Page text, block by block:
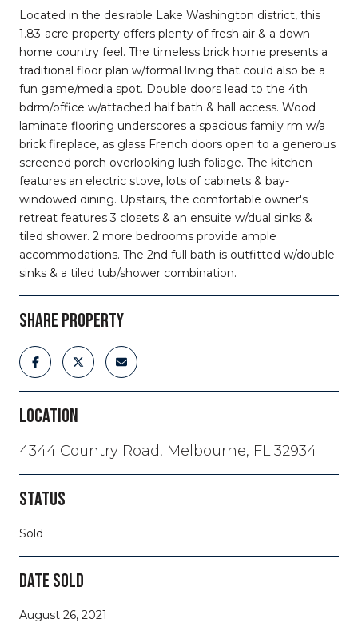
Located in the desirable Lake Washington district, this
1.83-acre property offers plenty of fresh air & a down-
home country feel. The timeless brick home presents a
traditional floor plan w/formal living that could also be a
fun game/media spot. Double doors lead to the 4th
bdrm/office w/attached half bath & hall access. Wood
laminate flooring underscores a spacious family rm w/a
brick fireplace, as glass French doors open to a generous
screened porch overlooking lush foliage. The kitchen
features an electric stove, lots of cabinets & bay-
windowed dining. Upstairs, the comfortable owner's
retreat features 3 closets & an ensuite w/dual sinks &
tiled shower. 2 more bedrooms provide ample
accommodations. The 2nd full bath is outfitted w/double
sinks & a tiled tub/shower combination.
SHARE PROPERTY
LOCATION
4344 Country Road, Melbourne, FL 32934
STATUS
Sold
DATE SOLD
August 26, 2021